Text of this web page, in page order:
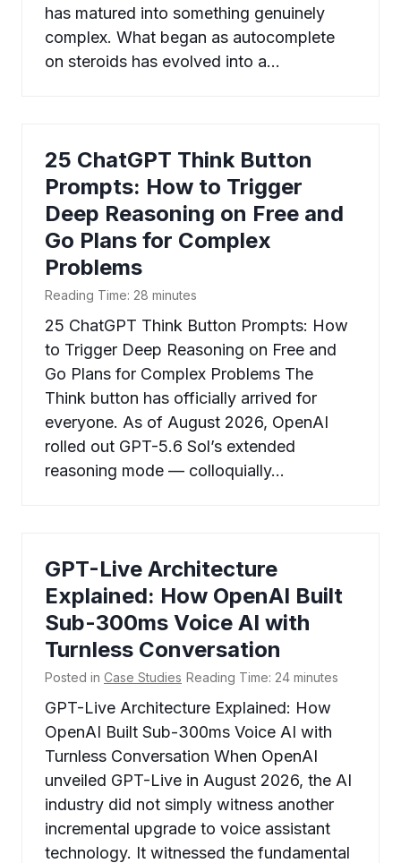
has matured into something genuinely
complex. What began as autocomplete
on steroids has evolved into a…
25 ChatGPT Think Button
Prompts: How to Trigger
Deep Reasoning on Free and
Go Plans for Complex
Problems
Reading Time: 28 minutes
25 ChatGPT Think Button Prompts: How
to Trigger Deep Reasoning on Free and
Go Plans for Complex Problems The
Think button has officially arrived for
everyone. As of August 2026, OpenAI
rolled out GPT-5.6 Sol’s extended
reasoning mode — colloquially…
GPT-Live Architecture
Explained: How OpenAI Built
Sub-300ms Voice AI with
Turnless Conversation
Posted in Case Studies Reading Time: 24 minutes
GPT-Live Architecture Explained: How
OpenAI Built Sub-300ms Voice AI with
Turnless Conversation When OpenAI
unveiled GPT-Live in August 2026, the AI
industry did not simply witness another
incremental upgrade to voice assistant
technology. It witnessed the fundamental